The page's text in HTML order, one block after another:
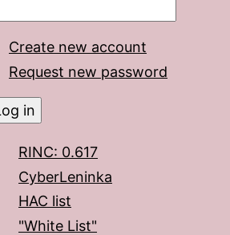
Create new account
Request new password
RINC: 0.617
CyberLeninka
HAC list
"White List"